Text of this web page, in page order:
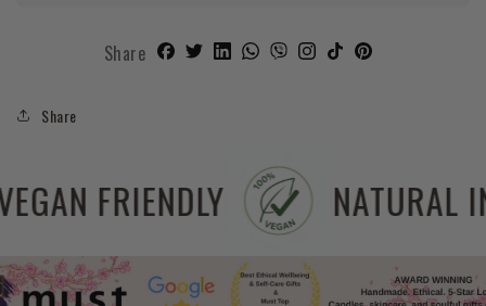
Share
Share
VEGAN FRIENDLY